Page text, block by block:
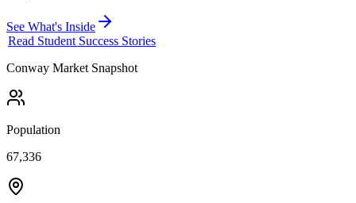
See What's Inside
Read Student Success Stories
Conway Market Snapshot
Population
67,336